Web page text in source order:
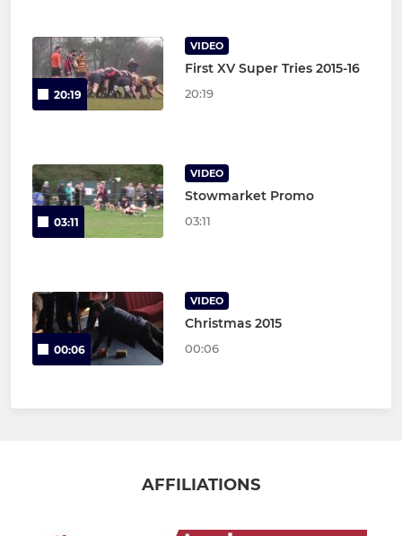
20:19
VIDEO
First XV Super Tries 2015-16
20:19
03:11
VIDEO
Stowmarket Promo
03:11
00:06
VIDEO
Christmas 2015
00:06
AFFILIATIONS